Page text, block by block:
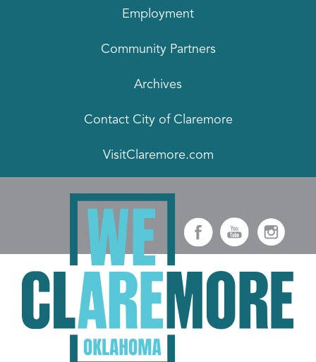
Employment
Community Partners
Archives
Contact City of Claremore
VisitClaremore.com